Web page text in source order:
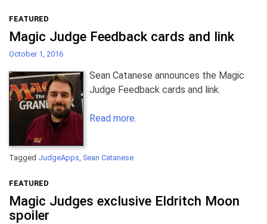
FEATURED
Magic Judge Feedback cards and link
October 1, 2016
Sean Catanese announces the Magic
Judge Feedback cards and link.
Read more.
Tagged JudgeApps, Sean Catanese
FEATURED
Magic Judges exclusive Eldritch Moon
spoiler